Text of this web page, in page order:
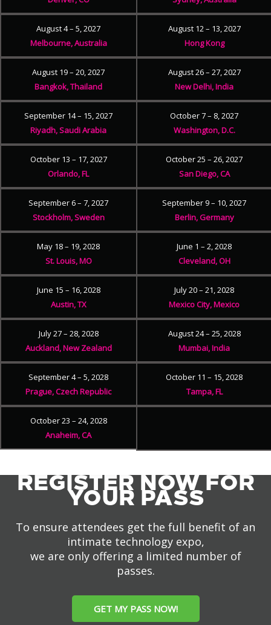
August 4 – 5, 2027
Melbourne, Australia
August 12 – 13, 2027
Hong Kong
August 19 – 20, 2027
Bangkok, Thailand
August 26 – 27, 2027
New Delhi, India
September 14 – 15, 2027
Riyadh, Saudi Arabia
October 7 – 8, 2027
Washington, D.C.
October 13 – 17, 2027
Orlando, FL
October 25 – 26, 2027
San Diego, CA
September 6 – 7, 2027
Stockholm, Sweden
September 9 – 10, 2027
Berlin, Germany
May 18 – 19, 2028
St. Louis, MO
June 1 – 2, 2028
Cleveland, OH
June 15 – 16, 2028
Austin, TX
July 20 – 21, 2028
Mexico City, Mexico
July 27 – 28, 2028
Auckland, New Zealand
August 24 – 25, 2028
Mumbai, India
September 4 – 5, 2028
Prague, Czech Republic
October 11 – 15, 2028
Tampa, FL
October 23 – 24, 2028
Anaheim, CA
REGISTER NOW FOR
YOUR PASS
To ensure attendees get the full benefit of an
intimate technology expo,
we are only offering a limited number of
passes.
GET MY PASS NOW!